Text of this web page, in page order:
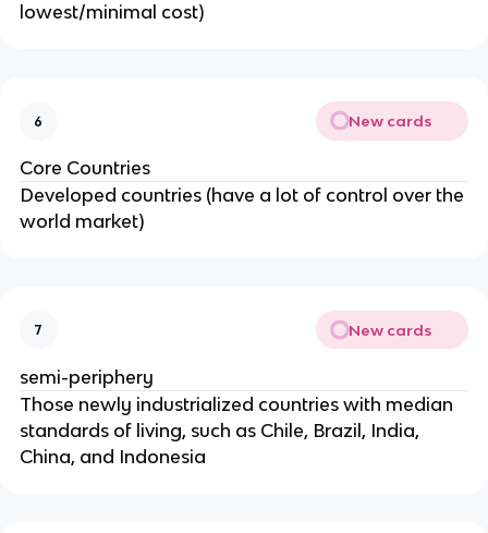
lowest/minimal cost)
6 New cards
Core Countries
Developed countries (have a lot of control over the
world market)
7 New cards
semi-periphery
Those newly industrialized countries with median
standards of living, such as Chile, Brazil, India,
China, and Indonesia